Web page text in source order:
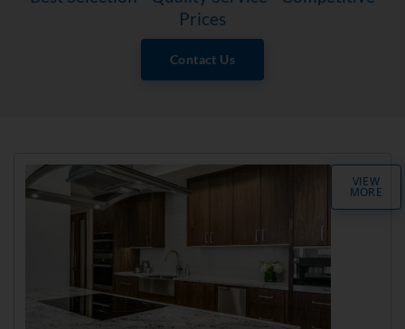
Prices
Contact Us
VIEW
MORE